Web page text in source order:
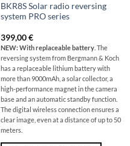
BKR8S Solar radio reversing
system PRO series
399,00€
NEW: With replaceable battery. The
reversing system from Bergmann & Koch
has a replaceable lithium battery with
more than 9000mAh, a solar collector, a
high-performance magnet in the camera
base and an automatic standby function.
The digital wireless connection ensures a
clear image, even at a distance of up to 50
meters.